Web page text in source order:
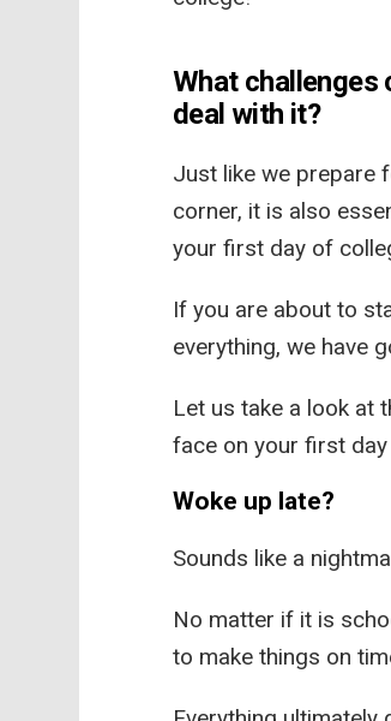
What challenges
deal with it?
Just like we prepare
corner, it is also
your first day of
If you are about to
everything, we have
Let us take a look at
face on your first
Woke up late?
Sounds like a
No matter if it is
to make things on